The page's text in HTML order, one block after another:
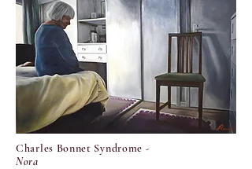
Charles Bonnet Syndrome -
Nora